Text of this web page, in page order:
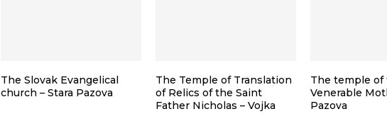
The Slovak Evangelical
church – Stara Pazova
The Temple of Translation
of Relics of the Saint
Father Nicholas – Vojka
The temple of
Venerable
Pazova